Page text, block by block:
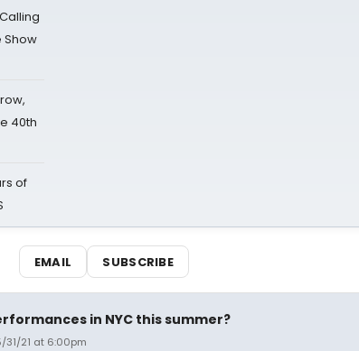
Show
40th
of
EMAIL SUBSCRIBE
in NYC this summer?
31/21 at 6:00pm